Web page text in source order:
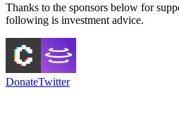
Thanks to the sponsors below for
following is investment advice.
DonateTwitter